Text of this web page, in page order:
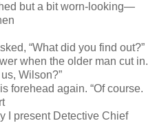
but a bit worn-looking—
“What did you find out?”
when the older man cut in.
Wilson?”
forehead again. “Of course.
I present Detective Chief